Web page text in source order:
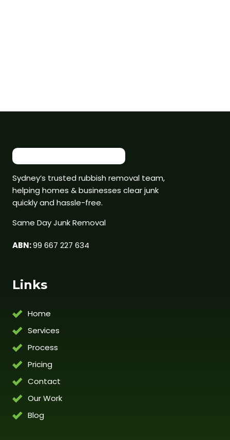
Sydney’s trusted rubbish removal team,
helping homes & businesses clear junk
quickly and hassle-free.
Same Day Junk Removal
ABN:99 667 227 634
Links
Home
Services
Process
Pricing
Contact
Our Work
Blog